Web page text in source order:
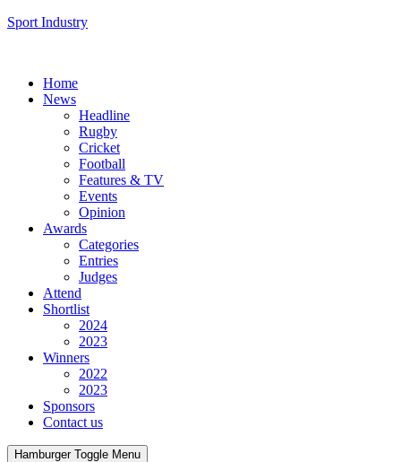
Sport Industry
Home
News
Headline
Rugby
Cricket
Football
Features & TV
Events
Opinion
Awards
Categories
Entries
Judges
Attend
Shortlist
2024
2023
Winners
2022
2023
Sponsors
Contact us
Hamburger Toggle Menu